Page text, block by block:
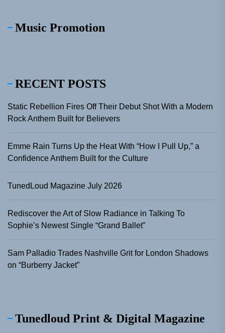
Music Promotion
RECENT POSTS
Static Rebellion Fires Off Their Debut Shot With a Modern
Rock Anthem Built for Believers
Emme Rain Turns Up the Heat With “How I Pull Up,” a
Confidence Anthem Built for the Culture
TunedLoud Magazine July 2026
Rediscover the Art of Slow Radiance in Talking To
Sophie’s Newest Single “Grand Ballet”
Sam Palladio Trades Nashville Grit for London Shadows
on “Burberry Jacket”
Tunedloud Print & Digital Magazine